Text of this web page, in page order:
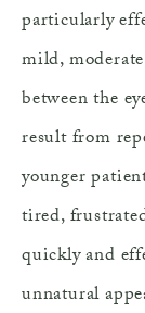
particularly
mild,
between the
result from
younger
tired,
quickly and
unnatural